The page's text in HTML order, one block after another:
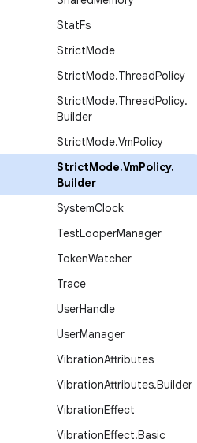
StatFs
StrictMode
StrictMode.ThreadPolicy
StrictMode.ThreadPolicy.
Builder
StrictMode.VmPolicy
StrictMode.VmPolicy.
Builder
SystemClock
TestLooperManager
TokenWatcher
Trace
UserHandle
UserManager
VibrationAttributes
VibrationAttributes.Builder
VibrationEffect
VibrationEffect.Basic